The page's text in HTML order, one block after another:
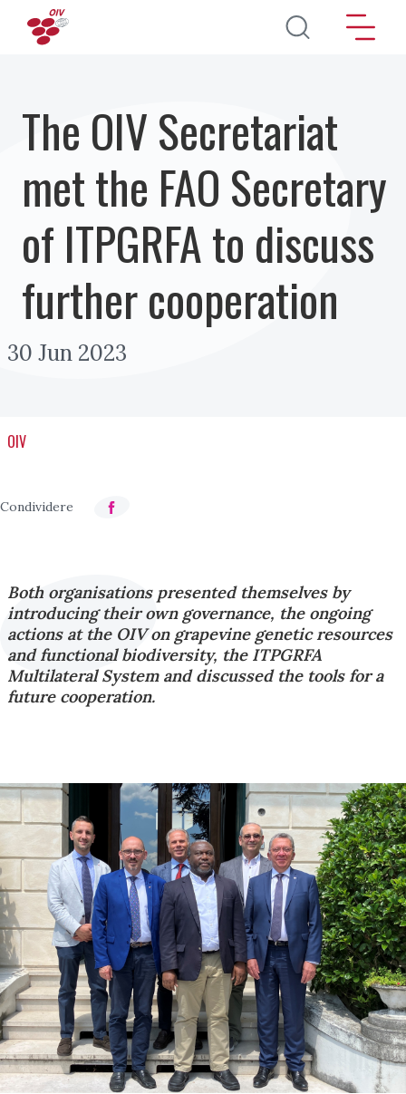
Salta al contenuto principale
The OIV Secretariat
met the FAO Secretary
of ITPGRFA to discuss
further cooperation
30 Jun 2023
OIV
Both organisations presented themselves by
introducing their own governance, the ongoing
actions at the OIV on grapevine genetic resources
and functional biodiversity, the ITPGRFA
Multilateral System and discussed the tools for a
future cooperation.